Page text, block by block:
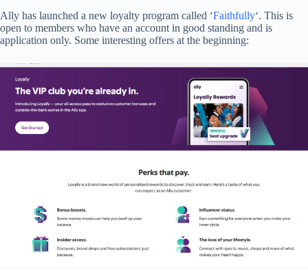
Ally has launched a new loyalty program called ‘Faithfully‘. This is
open to members who have an account in good standing and is
application only. Some interesting offers at the beginning: